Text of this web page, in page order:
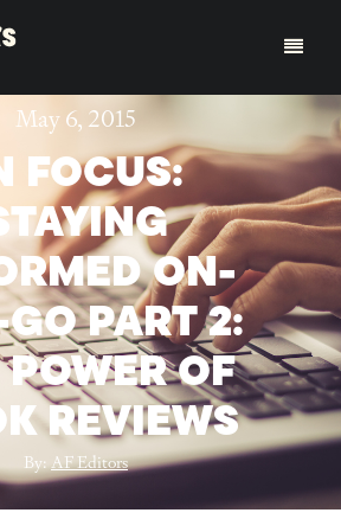
May 6, 2015
FOCUS:
ON-
PART 2:
OF
REVIEWS
By:AF Editors